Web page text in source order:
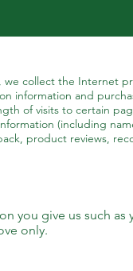
collect the Internet
information and
of visits to certain
(including
product reviews,
you give us such as
only.